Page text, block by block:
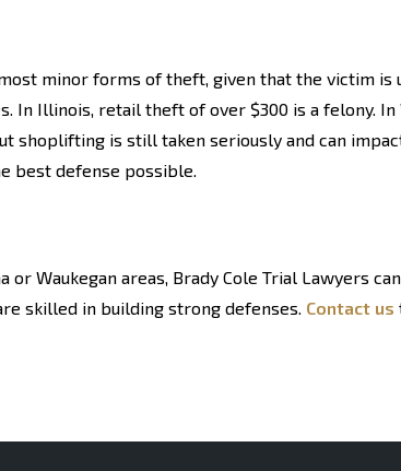
minor forms of theft, given that the victim is
In Illinois, retail theft of over $300 is a felony. In
shoplifting is still taken seriously and can
best defense possible.
or Waukegan areas, Brady Cole Trial Lawyers
skilled in building strong defenses. Contact us